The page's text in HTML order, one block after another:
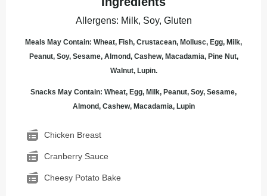
Allergens: Milk, Soy, Gluten
Meals May Contain: Wheat, Fish, Crustacean, Mollusc, Egg, Milk,
Peanut, Soy, Sesame, Almond, Cashew, Macadamia, Pine Nut,
Walnut, Lupin.
Snacks May Contain: Wheat, Egg, Milk, Peanut, Soy, Sesame,
Almond, Cashew, Macadamia, Lupin
Chicken Breast
Cranberry Sauce
Cheesy Potato Bake